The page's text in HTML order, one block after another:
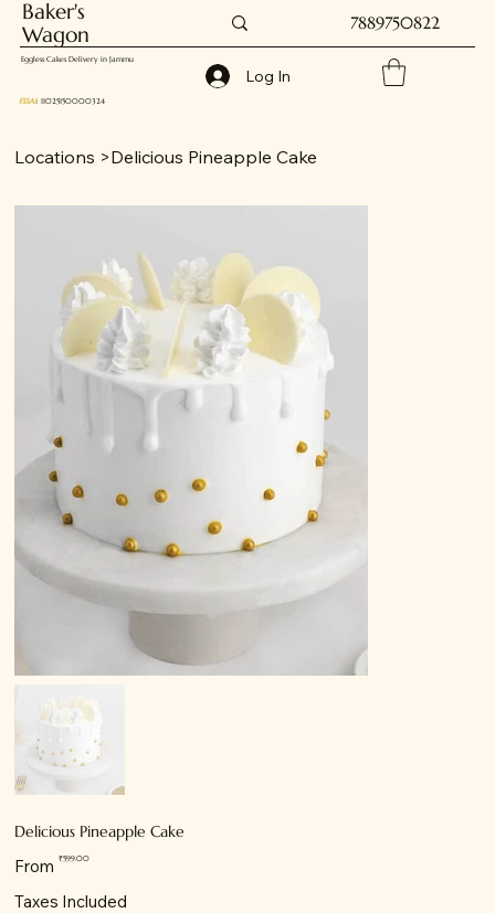
Baker's
Wagon
7889750822
Eggless Cakes Delivery in Jammu
FSSAI: 11025150000324
Log In
Locations >Delicious Pineapple Cake
Delicious Pineapple Cake
From Price
₹599.00
Taxes Included